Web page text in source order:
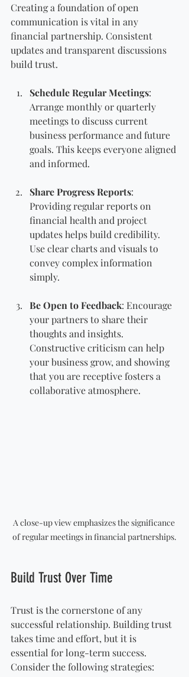
Creating a foundation of open
communication is vital in any
financial partnership. Consistent
updates and transparent discussions
build trust.
Schedule Regular Meetings:
Arrange monthly or quarterly
meetings to discuss current
business performance and future
goals. This keeps everyone aligned
and informed.
Share Progress Reports:
Providing regular reports on
financial health and project
updates helps build credibility.
Use clear charts and visuals to
convey complex information
simply.
Be Open to Feedback: Encourage
your partners to share their
thoughts and insights.
Constructive criticism can help
your business grow, and showing
that you are receptive fosters a
collaborative atmosphere.
A close-up view emphasizes the significance
of regular meetings in financial partnerships.
Build Trust Over Time
Trust is the cornerstone of any
successful relationship. Building trust
takes time and effort, but it is
essential for long-term success.
Consider the following strategies: